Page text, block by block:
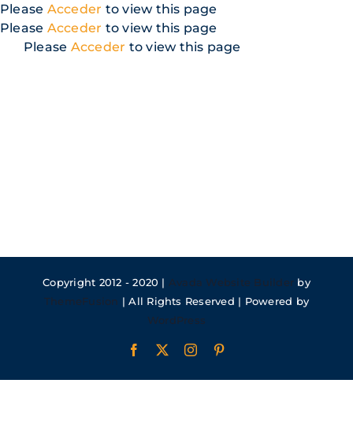
Skip
to
content
Please Acceder to view this page
Please Acceder to view this page
Please Acceder to view this page
Copyright 2012 - 2020 | Avada Website Builder by
ThemeFusion | All Rights Reserved | Powered by
WordPress
Facebook Instagram